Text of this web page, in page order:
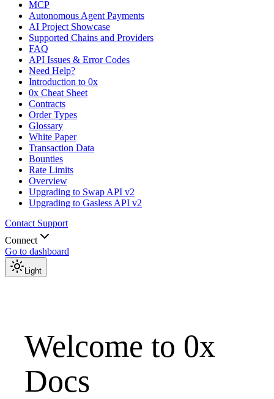
MCP
Autonomous Agent Payments
AI Project Showcase
Supported Chains and Providers
FAQ
API Issues & Error Codes
Need Help?
Introduction to 0x
0x Cheat Sheet
Contracts
Order Types
Glossary
White Paper
Transaction Data
Bounties
Rate Limits
Overview
Upgrading to Swap API v2
Upgrading to Gasless API v2
Contact Support
Connect
Go to dashboard
Light
Welcome to 0x
Docs